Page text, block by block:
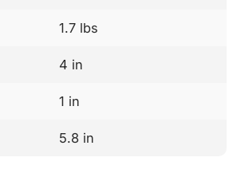
1.7 lbs
4 in
1 in
5.8 in